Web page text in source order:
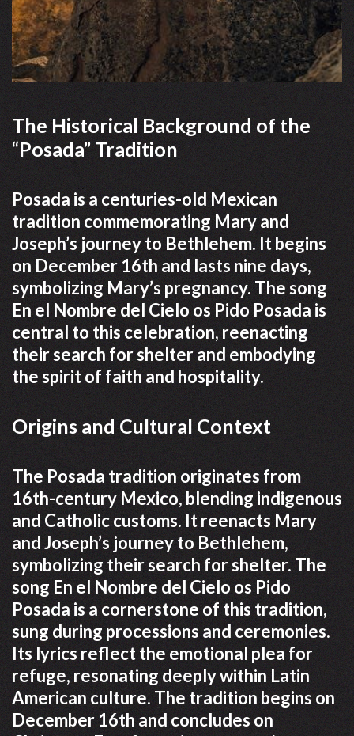
The Historical Background of the
“Posada” Tradition
Posada is a centuries-old Mexican
tradition commemorating Mary and
Joseph’s journey to Bethlehem. It begins
on December 16th and lasts nine days,
symbolizing Mary’s pregnancy. The song
En el Nombre del Cielo os Pido Posada is
central to this celebration, reenacting
their search for shelter and embodying
the spirit of faith and hospitality.
Origins and Cultural Context
The Posada tradition originates from
16th-century Mexico, blending indigenous
and Catholic customs. It reenacts Mary
and Joseph’s journey to Bethlehem,
symbolizing their search for shelter. The
song En el Nombre del Cielo os Pido
Posada is a cornerstone of this tradition,
sung during processions and ceremonies.
Its lyrics reflect the emotional plea for
refuge, resonating deeply within Latin
American culture. The tradition begins on
December 16th and concludes on